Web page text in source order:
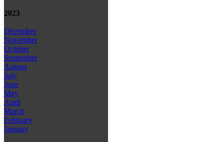
2023
December
November
October
September
August
July
June
May
April
March
February
January